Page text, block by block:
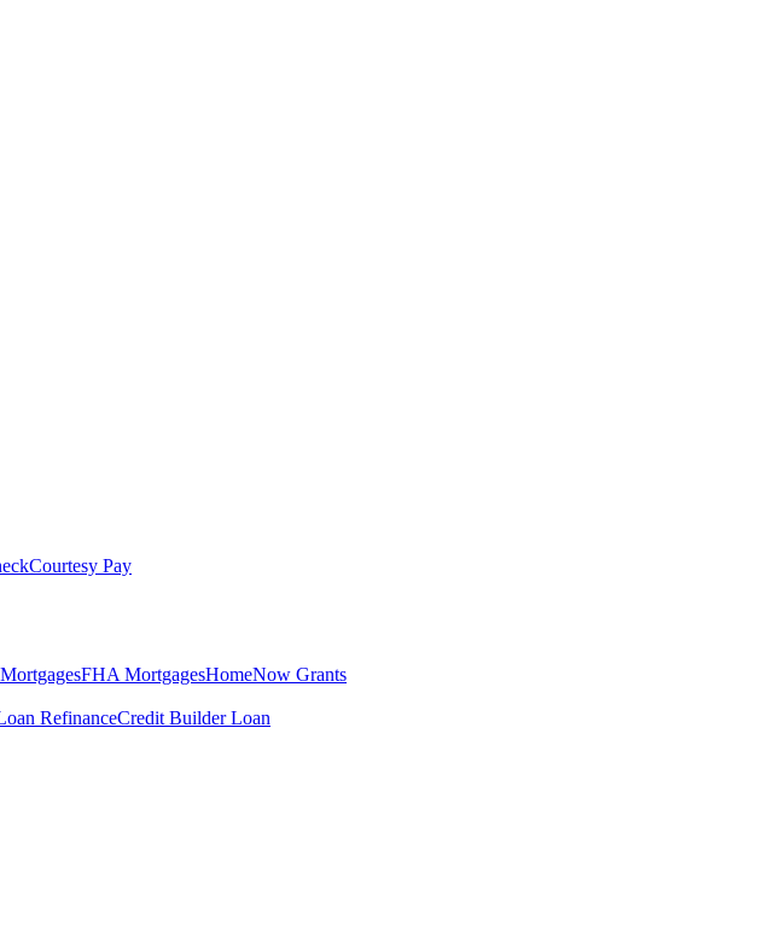
Courtesy Pay
FHA MortgagesHomeNow Grants
RefinanceCredit Builder Loan